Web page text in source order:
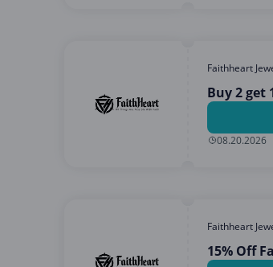
Faithheart
Buy 2 get
08.20.2026
Faithheart
15% Off